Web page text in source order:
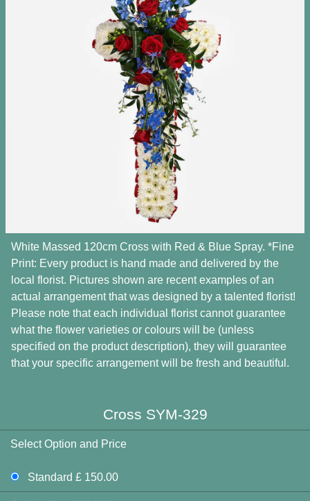
White Massed 120cm Cross with Red & Blue Spray. *Fine
Print: Every product is hand made and delivered by the
local florist. Pictures shown are recent examples of an
actual arrangement that was designed by a talented florist!
Please note that each individual florist cannot guarantee
what the flower varieties or colours will be (unless
specified on the product description), they will guarantee
that your specific arrangement will be fresh and beautiful.
Cross SYM-329
Select Option and Price
Standard £ 150.00